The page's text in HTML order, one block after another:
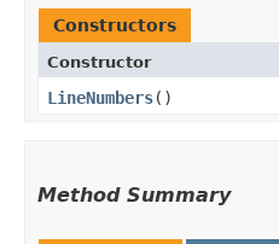
Constructors
Constructor
LineNumbers()
Method Summary